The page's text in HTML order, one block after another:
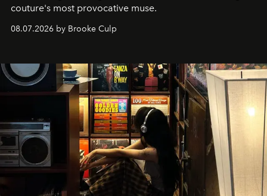
couture's most provocative muse.
08.07.2026 by Brooke Culp